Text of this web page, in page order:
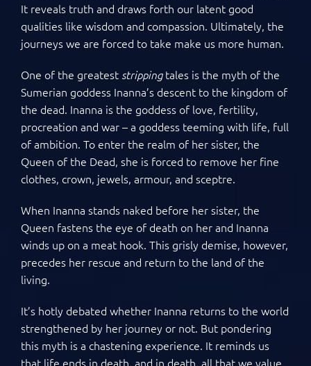
It reveals truth and draws forth our latent good
qualities like wisdom and compassion. Ultimately, the
journeys we are forced to take make us more human.
One of the greatest stripping tales is the myth of the
Sumerian goddess Inanna’s descent to the kingdom of
the dead. Inanna is the goddess of love, fertility,
procreation and war – a goddess teeming with life, full
of ambition. To enter the realm of her sister, the
Queen of the Dead, she is forced to remove her fine
clothes, crown, jewels, armour, and sceptre.
When Inanna stands naked before her sister, the
Queen fastens the eye of death on her and Inanna
winds up on a meat hook. This grisly demise, however,
precedes her rescue and return to the land of the
living.
It’s hotly debated whether Inanna returns to the world
strengthened by her journey or not. But pondering
this myth is a chastening experience. It reminds us
that life ends in death, and in death, all that we value